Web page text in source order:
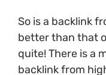
So is a backlink
better than that
quite! There is a
backlink from